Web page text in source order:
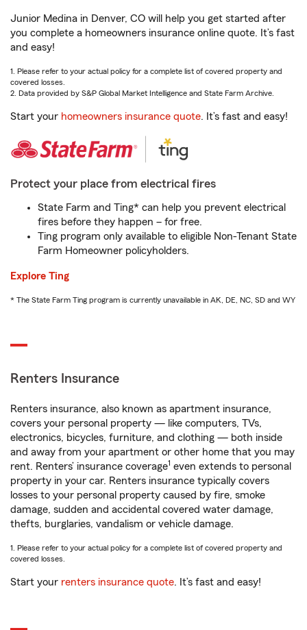
Junior Medina in Denver, CO will help you get started after
you complete a homeowners insurance online quote. It’s fast
and easy!
1. Please refer to your actual policy for a complete list of covered property and
covered losses.
2. Data provided by S&P Global Market Intelligence and State Farm Archive.
Start your homeowners insurance quote. It’s fast and easy!
Protect your place from electrical fires
State Farm and Ting* can help you prevent electrical
fires before they happen – for free.
Ting program only available to eligible Non-Tenant State
Farm Homeowner policyholders.
Explore Ting
* The State Farm Ting program is currently unavailable in AK, DE, NC, SD and WY
Renters Insurance
Renters insurance, also known as apartment insurance,
covers your personal property — like computers, TVs,
electronics, bicycles, furniture, and clothing — both inside
and away from your apartment or other home that you may
rent. Renters’ insurance coverage1 even extends to personal
property in your car. Renters insurance typically covers
losses to your personal property caused by fire, smoke
damage, sudden and accidental covered water damage,
thefts, burglaries, vandalism or vehicle damage.
1. Please refer to your actual policy for a complete list of covered property and
covered losses.
Start your renters insurance quote. It’s fast and easy!